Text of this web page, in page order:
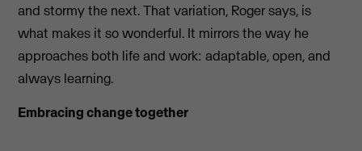
and stormy the next. That variation, Roger says, is
what makes it so wonderful. It mirrors the way he
approaches both life and work: adaptable, open, and
always learning.
Embracing change together